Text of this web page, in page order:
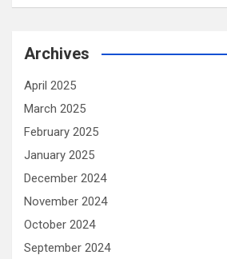
Archives
April 2025
March 2025
February 2025
January 2025
December 2024
November 2024
October 2024
September 2024